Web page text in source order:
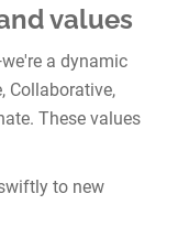
values
a dynamic
Collaborative,
These values
to new